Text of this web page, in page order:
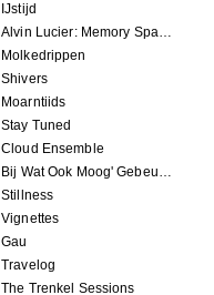
IJstijd
Alvin Lucier: Memory Space
Molkedrippen
Shivers
Moarntiids
Stay Tuned
Cloud Ensemble
Bij Wat Ook Moog' Gebeuren
Stillness
Vignettes
Gau
Travelog
The Trenkel Sessions